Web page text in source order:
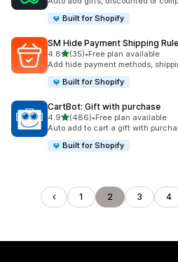
Built for Shopify
SM Hide Payment Shipping
4.8out of 5 stars
(35)
35 total reviews
•Free plan available
Add hide payment methods,
Built for Shopify
CartBot: Gift with purchase
4.9out of 5 stars
(486)
486 total reviews
•Free plan available
Auto add to cart a gift with
Built for Shopify
1 2 3 4